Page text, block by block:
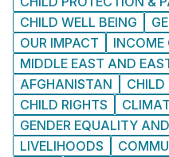
CHILD WELL BEING
OUR IMPACT
INCOME
MIDDLE EAST AND
AFGHANISTAN
CHILD
CHILD RIGHTS
GENDER EQUALITY
LIVELIHOODS